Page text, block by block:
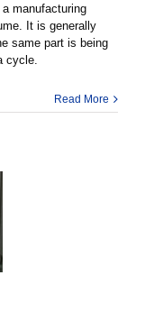
manufacturing
It is generally
same part is being
cycle.
Read More